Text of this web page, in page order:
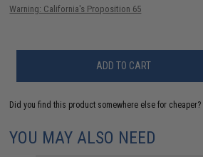
Warning: California's Proposition 65
ADD TO CART
Did you find this product somewhere else for cheaper?
YOU MAY ALSO NEED